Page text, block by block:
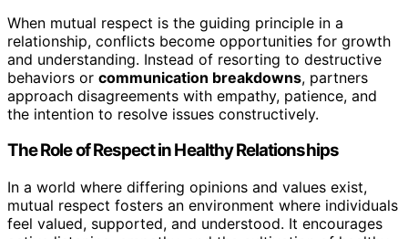
When mutual respect is the guiding principle in a
relationship, conflicts become opportunities for growth
and understanding. Instead of resorting to destructive
behaviors or communication breakdowns, partners
approach disagreements with empathy, patience, and
the intention to resolve issues constructively.
The Role of Respect in Healthy Relationships
In a world where differing opinions and values exist,
mutual respect fosters an environment where individuals
feel valued, supported, and understood. It encourages